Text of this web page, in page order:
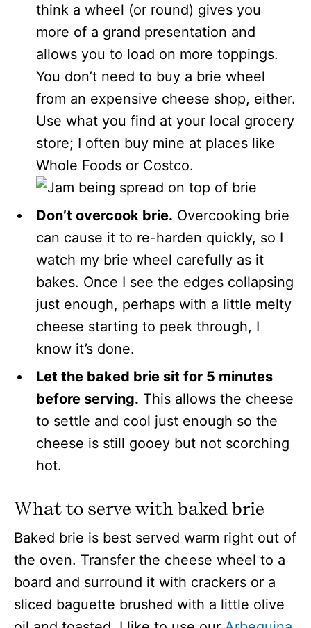
think a wheel (or round) gives you
more of a grand presentation and
allows you to load on more toppings.
You don’t need to buy a brie wheel
from an expensive cheese shop, either.
Use what you find at your local grocery
store; I often buy mine at places like
Whole Foods or Costco.
Don’t overcook brie. Overcooking brie
can cause it to re-harden quickly, so I
watch my brie wheel carefully as it
bakes. Once I see the edges collapsing
just enough, perhaps with a little melty
cheese starting to peek through, I
know it’s done.
Let the baked brie sit for 5 minutes
before serving. This allows the cheese
to settle and cool just enough so the
cheese is still gooey but not scorching
hot.
What to serve with baked brie
Baked brie is best served warm right out of
the oven. Transfer the cheese wheel to a
board and surround it with crackers or a
sliced baguette brushed with a little olive